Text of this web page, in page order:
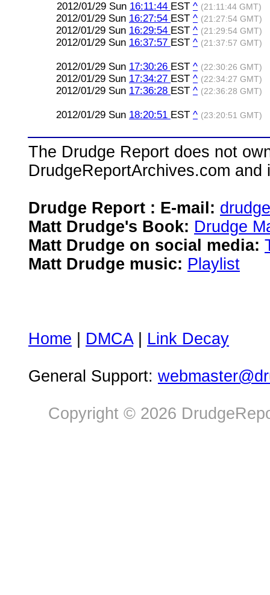
2012/01/29 Sun 16:11:44 EST ^ (21:11:44 GMT)
2012/01/29 Sun 16:27:54 EST ^ (21:27:54 GMT)
2012/01/29 Sun 16:29:54 EST ^ (21:29:54 GMT)
2012/01/29 Sun 16:37:57 EST ^ (21:37:57 GMT)
2012/01/29 Sun 17:30:26 EST ^ (22:30:26 GMT)
2012/01/29 Sun 17:34:27 EST ^ (22:34:27 GMT)
2012/01/29 Sun 17:36:28 EST ^ (22:36:28 GMT)
2012/01/29 Sun 18:20:51 EST ^ (23:20:51 GMT)
The Drudge Report does not
DrudgeReportArchives.com
Drudge Report : E-mail:
Matt Drudge's Book: Drudge
Matt Drudge on social media:
Matt Drudge music: Playlist
Home DMCA| Link Decay
General Support:
Copyright © 2026